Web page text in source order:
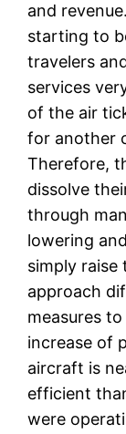
and
starting to
travelers
services
of the air
for another
Therefore,
dissolve
through
lowering
simply raise
approach
measures
increase of
aircraft is
efficient
were